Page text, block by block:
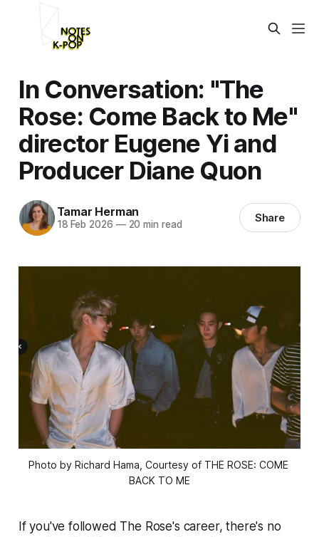
In Conversation: "The
Rose: Come Back to Me"
director Eugene Yi and
Producer Diane Quon
Tamar Herman
18 Feb 2026 —20 min read Share
Photo by Richard Hama, Courtesy of THE ROSE: COME
BACK TO ME
If you've followed The Rose's career, there's no